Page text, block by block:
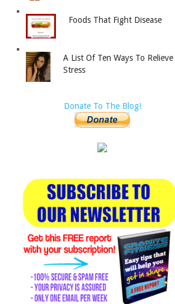
Foods That Fight Disease
A List Of Ten Ways To Relieve
Stress
Donate To The Blog!